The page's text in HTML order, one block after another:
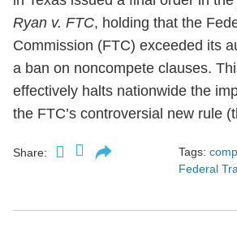
Ryan v. FTC, holding that the
Commission (FTC) exceeded its
a ban on noncompete clauses.
effectively halts nationwide the
the FTC’s controversial new rule
Share: Tags:
Federal